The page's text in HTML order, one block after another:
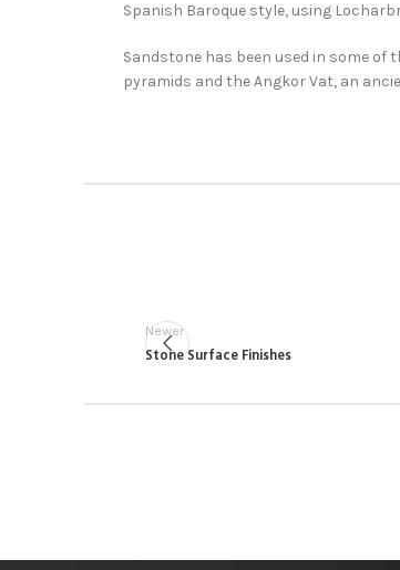
Spanish Baroque style, using
Sandstone has been used in some of
pyramids and the Angkor Vat, an
Newer
Stone Surface Finishes